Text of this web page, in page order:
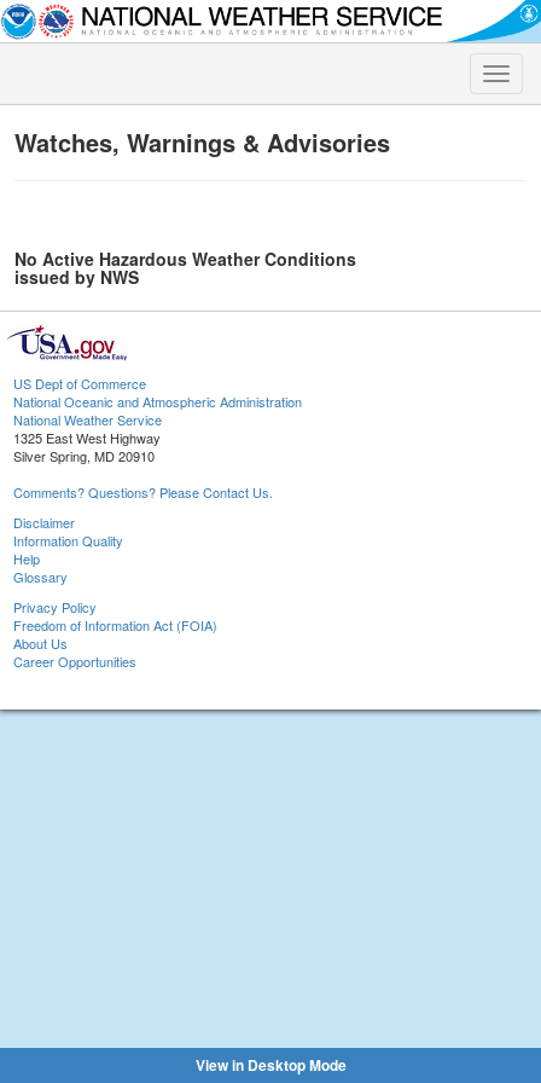
Toggle
Watches, Warnings & Advisories
No Active Hazardous Weather Conditions
issued by NWS
US Dept of Commerce
National Oceanic and Atmospheric Administration
National Weather Service
1325 East West Highway
Silver Spring, MD 20910
Comments? Questions? Please Contact Us.
Disclaimer
Information Quality
Help
Glossary
Privacy Policy
Freedom of Information Act (FOIA)
About Us
Career Opportunities
View in Desktop Mode